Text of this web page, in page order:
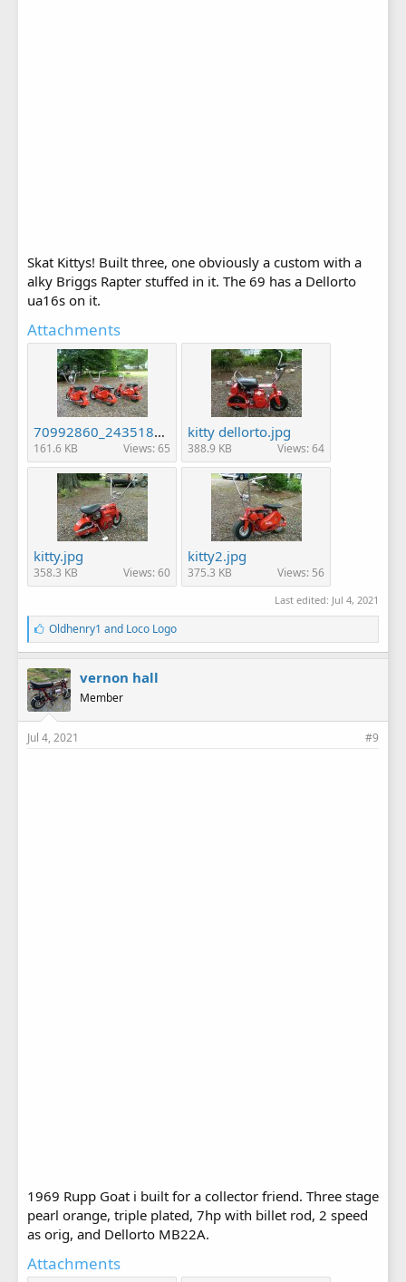
Skat Kittys! Built three, one obviously a custom with a
alky Briggs Rapter stuffed in it. The 69 has a Dellorto
ua16s on it.
Attachments
70992860_2435187076720147_4256671576587501568_n.jpg
161.6 KB Views: 65
kitty dellorto.jpg
388.9 KB Views: 64
kitty.jpg
358.3 KB Views: 60
kitty2.jpg
375.3 KB Views: 56
Last edited: Jul 4, 2021
L
i
k
e
s
:
Oldhenry1 and Loco Logo
vernon hall
Member
Jul 4, 2021 #9
1969 Rupp Goat i built for a collector friend. Three stage
pearl orange, triple plated, 7hp with billet rod, 2 speed
as orig, and Dellorto MB22A.
Attachments